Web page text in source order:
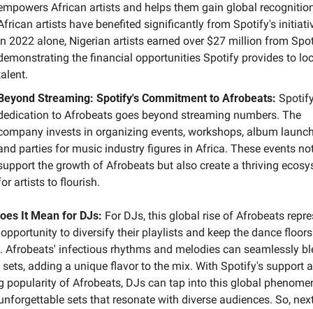
African artists and helps them gain global
artists have benefited significantly from Spotify's
2022 alone, Nigerian artists earned over $27 million from
the financial opportunities Spotify provides to
Streaming: Spotify's Commitment to Afrobeats:
to Afrobeats goes beyond streaming numbers. The
invests in organizing events, workshops, album
parties for music industry figures in Africa. These events
the growth of Afrobeats but also create a thriving
artists to flourish.
It Mean for DJs: For DJs, this global rise of Afrobeats
to diversify their playlists and keep the dance floors
Afrobeats' infectious rhythms and melodies can seamlessly
adding a unique flavor to the mix. With Spotify's support
popularity of Afrobeats, DJs can tap into this global
sets that resonate with diverse audiences. So,